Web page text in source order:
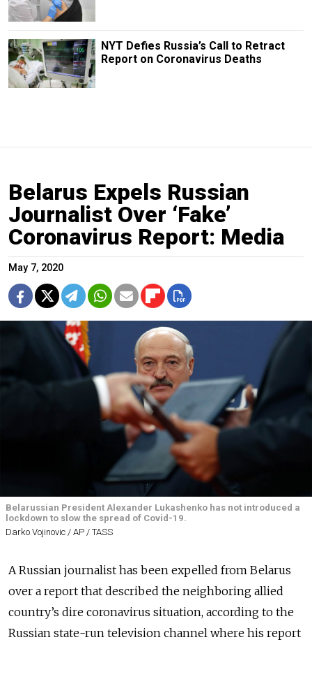
NYT Defies Russia’s Call to Retract
Report on Coronavirus Deaths
Belarus Expels Russian
Journalist Over ‘Fake’
Coronavirus Report: Media
May 7, 2020
Belarussian President Alexander Lukashenko has not introduced a
lockdown to slow the spread of Covid-19.
Darko Vojinovic / AP / TASS
A Russian journalist has been expelled from Belarus
over a report that described the neighboring allied
country’s dire coronavirus situation, according to the
Russian state-run television channel where his report